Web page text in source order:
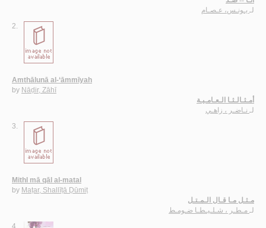
لـ يـونـس، عـصـام
2.
Amthālunā al-‘āmmīyah
by Nāḍir, Zāhī
أمـثـالـثـا الـعـامـيـة
لـ نـاضـر ، زاهـي
3.
Mithl mā qāl al-matal
by Maṭar, Shallīṭā Ḍūmiṭ
مـثـل مـا قـال الـمـتـل
لـ مـطـر ، شـلـيـطـا ضـومـط
4.